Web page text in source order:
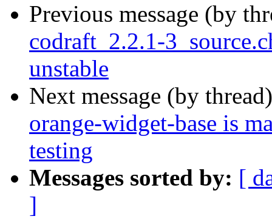
Previous message (by
codraft_2.2.1-
unstable
Next message (by
orange-widget-base is
testing
Messages sorted by: [
]